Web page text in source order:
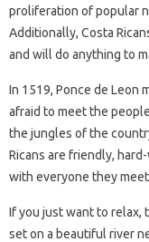
proliferation of popular
Additionally, Costa
and will do anything to
In 1519, Ponce de Leon
afraid to meet the
the jungles of the
Ricans are friendly,
with everyone they
If you just want to relax,
set on a beautiful river